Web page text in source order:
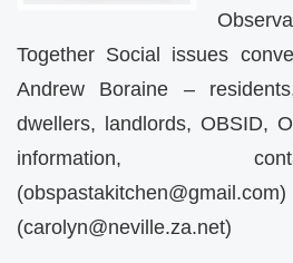
Together Social issues
Andrew Boraine –
dwellers, landlords, OBSID,
information,
(obspastakitchen@gmail.com
(carolyn@neville.za.net)